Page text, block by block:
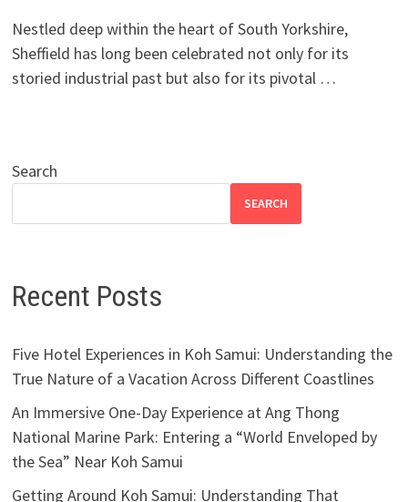
Nestled deep within the heart of South Yorkshire,
Sheffield has long been celebrated not only for its
storied industrial past but also for its pivotal …
Search
SEARCH
Recent Posts
Five Hotel Experiences in Koh Samui: Understanding the
True Nature of a Vacation Across Different Coastlines
An Immersive One-Day Experience at Ang Thong
National Marine Park: Entering a “World Enveloped by
the Sea” Near Koh Samui
Getting Around Koh Samui: Understanding That